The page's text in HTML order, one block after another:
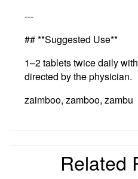
---
## **Suggested Use**
1–2 tablets twice daily
directed by the physician.
zaimboo, zamboo, zambu
Related